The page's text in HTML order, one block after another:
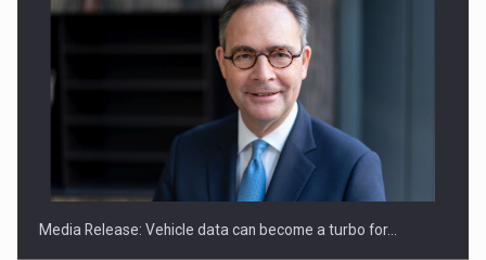
ROOTED IN ROMANIA, BUILT TO DELIVER TECHNOLOGY FOR
Media Release: Vehicle data can become a turbo for…